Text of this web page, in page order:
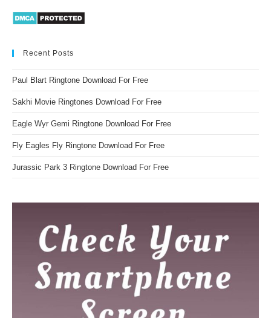
Recent Posts
Paul Blart Ringtone Download For Free
Sakhi Movie Ringtones Download For Free
Eagle Wyr Gemi Ringtone Download For Free
Fly Eagles Fly Ringtone Download For Free
Jurassic Park 3 Ringtone Download For Free